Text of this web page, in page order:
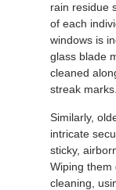
rain residue
of each
windows is
glass blade
cleaned
streak marks.
Similarly,
intricate
sticky,
Wiping them
cleaning,